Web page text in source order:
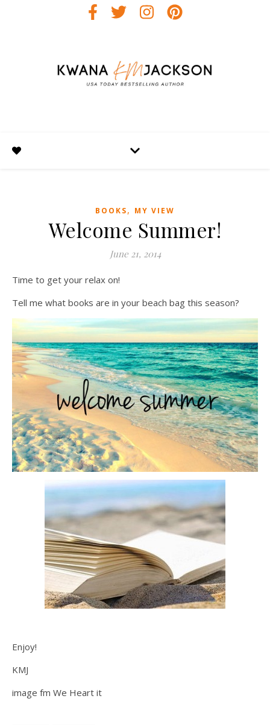
BOOKS, MY VIEW
Welcome Summer!
June 21, 2014
Time to get your relax on!
Tell me what books are in your beach bag this season?
Enjoy!
KMJ
image fm We Heart it